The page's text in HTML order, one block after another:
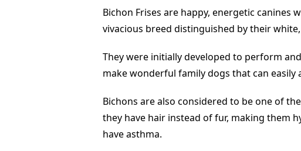
Bichon Frises are happy, energetic canines
vivacious breed distinguished by their
They were initially developed to perform
make wonderful family dogs that can easily
Bichons are also considered to be one of the
they have hair instead of fur, making them
have asthma.